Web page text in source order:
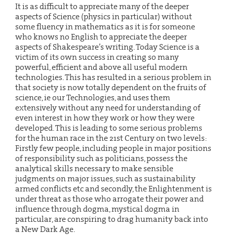
It is as difficult to appreciate many of the deeper
aspects of Science (physics in particular) without
some fluency in mathematics as it is for someone
who knows no English to appreciate the deeper
aspects of Shakespeare’s writing. Today Science is a
victim of its own success in creating so many
powerful, efficient and above all useful modern
technologies. This has resulted in a serious problem in
that society is now totally dependent on the fruits of
science, ie our Technologies, and uses them
extensively without any need for understanding of
even interest in how they work or how they were
developed. This is leading to some serious problems
for the human race in the 21st Century on two levels:
Firstly few people, including people in major positions
of responsibility such as politicians, possess the
analytical skills necessary to make sensible
judgments on major issues, such as sustainability
armed conflicts etc and secondly, the Enlightenment is
under threat as those who arrogate their power and
influence through dogma, mystical dogma in
particular, are conspiring to drag humanity back into
a New Dark Age.